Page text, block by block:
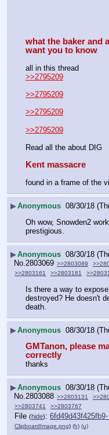
what the baker and
want you to know
all in this thread
>>2795209
>>2795209
>>2795209
>>2795209
Read all the about DIG
Kent massacre
found in a frame of the
▶Anonymous 08/30/18
Oh wow, Snowden2
prestigious.
▶Anonymous 08/30/18
No. 2803069 >>2803089
>>2803161
>>2803181
Is there a way to
destroyed? He doesn't
death.
▶Anonymous 08/30/18
GMTanon, please
correctly
thanks
▶Anonymous 08/30/18
No. 2803088 >>2803131
>>2803741
>>2803767
File (hide):
ClipboardImage.png) (h) (u)